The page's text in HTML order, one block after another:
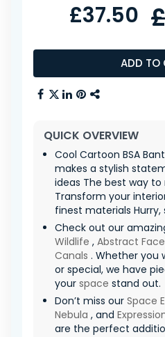
ADD TO
£37.50
QUICK OVERVIEW
Cool Cartoon BSA
makes a stylish
ideas The best way
Transform your
finest materials Hurry,
Check out our
Wildlife , Abstract Face
Canals . Whether you
or special, we have
your space stand out.
Don’t miss our Space
Nebula , and
are the perfect